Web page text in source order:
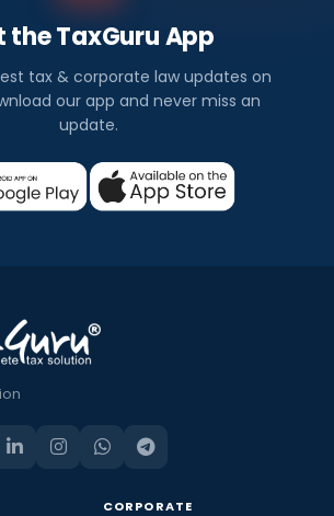
the TaxGuru App
tax & corporate law updates on
our app and never miss an
update.
CORPORATE